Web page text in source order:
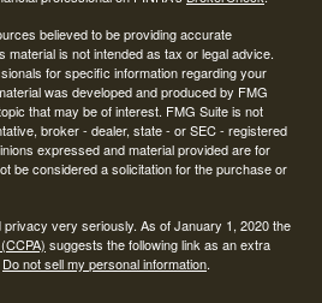
believed to be providing accurate
material is not intended as tax or legal advice.
for specific information regarding your
was developed and produced by FMG
that may be of interest. FMG Suite is not
broker - dealer, state - or SEC - registered
expressed and material provided are for
be considered a solicitation for the purchase or
very seriously. As of January 1, 2020 the
suggests the following link as an extra
Do not sell my personal information.